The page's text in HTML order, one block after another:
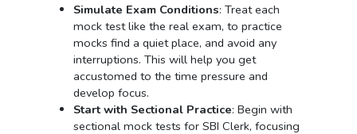
Simulate Exam Conditions: Treat each
mock test like the real exam, to practice
mocks find a quiet place, and avoid any
interruptions. This will help you get
accustomed to the time pressure and
develop focus.
Start with Sectional Practice: Begin with
sectional mock tests for SBI Clerk, focusing